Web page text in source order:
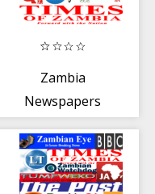
Zambia
Newspapers